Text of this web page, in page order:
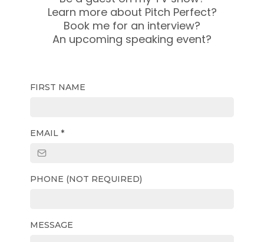
Learn more about Pitch Perfect?
Book me for an interview?
An upcoming speaking event?
FIRST NAME
EMAIL *
PHONE (NOT REQUIRED)
MESSAGE